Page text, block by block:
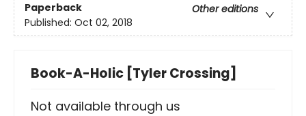
Paperback
Other editions
Published: Oct 02, 2018
Book-A-Holic [Tyler Crossing]
Not available through us